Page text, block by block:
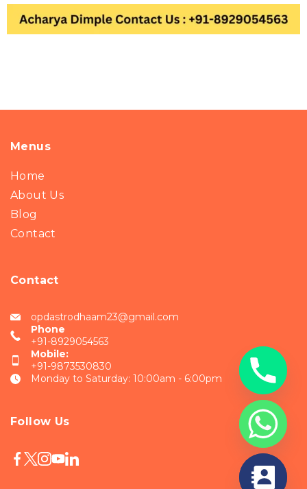
Menus
Home
About Us
Blog
Contact
Contact
opdastrodhaam23@gmail.com
Phone
+91-8929054563
Mobile:
+91-9873530830
Monday to Saturday: 10:00am - 6:00pm
Follow Us